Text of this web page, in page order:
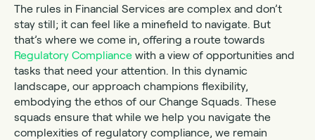
The rules in Financial Services are complex and don’t
stay still; it can feel like a minefield to navigate. But
that’s where we come in, offering a route towards
Regulatory Compliance with a view of opportunities and
tasks that need your attention. In this dynamic
landscape, our approach champions flexibility,
embodying the ethos of our Change Squads. These
squads ensure that while we help you navigate the
complexities of regulatory compliance, we remain